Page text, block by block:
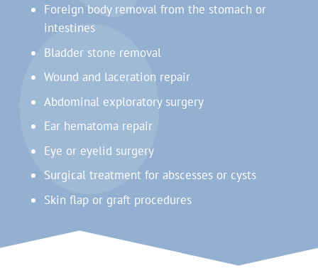
Foreign body removal from the stomach or
intestines
Bladder stone removal
Wound and laceration repair
Abdominal exploratory surgery
Ear hematoma repair
Eye or eyelid surgery
Surgical treatment for abscesses or cysts
Skin flap or graft procedures